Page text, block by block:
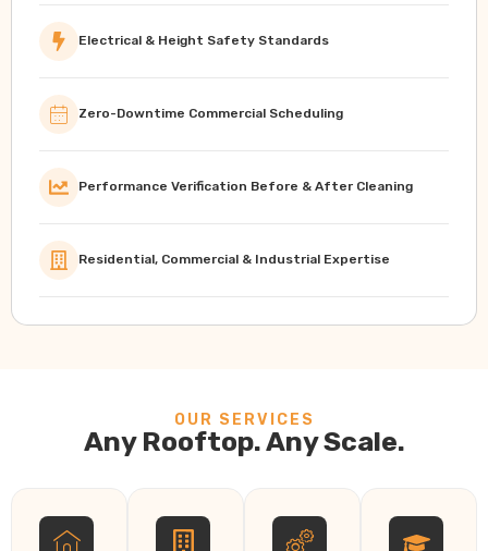
Electrical & Height Safety Standards
Zero-Downtime Commercial Scheduling
Performance Verification Before & After Cleaning
Residential, Commercial & Industrial Expertise
OUR SERVICES
Any Rooftop. Any Scale.